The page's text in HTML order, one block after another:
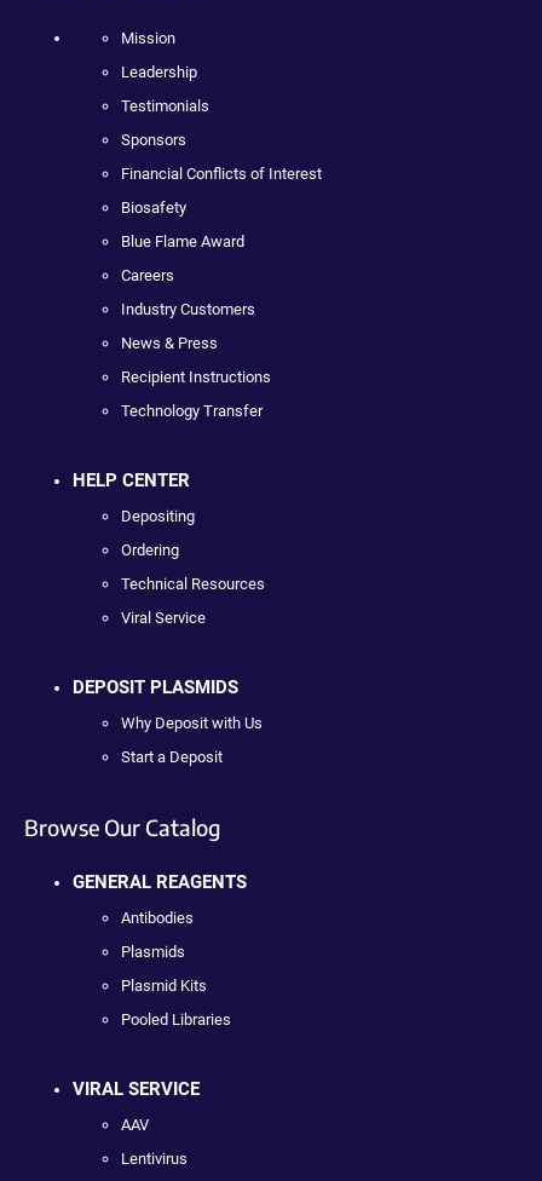
Mission
Leadership
Testimonials
Sponsors
Financial Conflicts of Interest
Biosafety
Blue Flame Award
Careers
Industry Customers
News & Press
Recipient Instructions
Technology Transfer
HELP CENTER
Depositing
Ordering
Technical Resources
Viral Service
DEPOSIT PLASMIDS
Why Deposit with Us
Start a Deposit
Browse Our Catalog
GENERAL REAGENTS
Antibodies
Plasmids
Plasmid Kits
Pooled Libraries
VIRAL SERVICE
AAV
Lentivirus